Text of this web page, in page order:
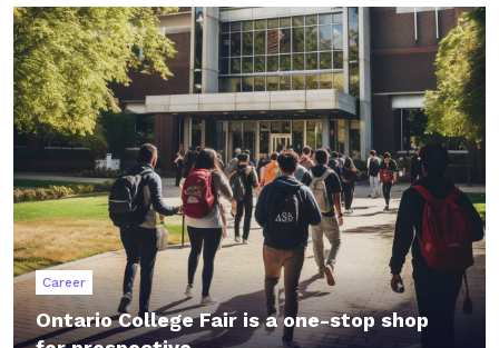
Career
Ontario College Fair is a one-stop shop